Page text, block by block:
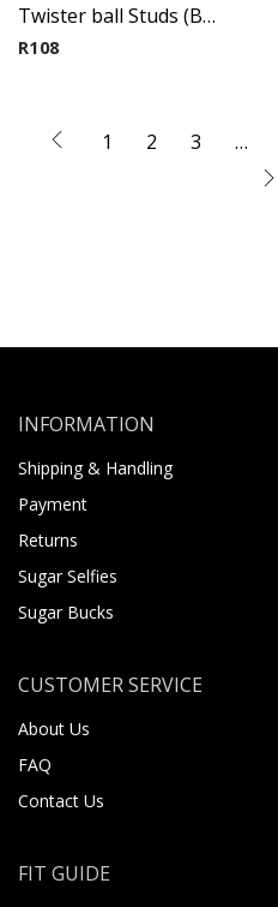
Twister ball Studs (By Pair) 1
R108
1 2 3 …
INFORMATION
Shipping & Handling
Payment
Returns
Sugar Selfies
Sugar Bucks
CUSTOMER SERVICE
About Us
FAQ
Contact Us
FIT GUIDE